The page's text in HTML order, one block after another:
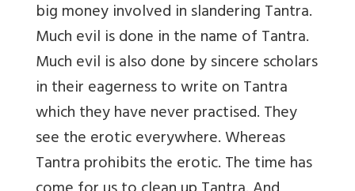
big money involved in slandering Tantra.
Much evil is done in the name of Tantra.
Much evil is also done by sincere scholars
in their eagerness to write on Tantra
which they have never practised. They
see the erotic everywhere. Whereas
Tantra prohibits the erotic. The time has